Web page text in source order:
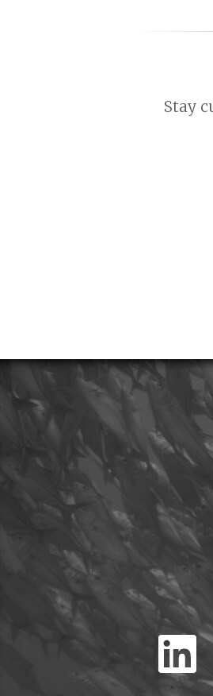
Stay